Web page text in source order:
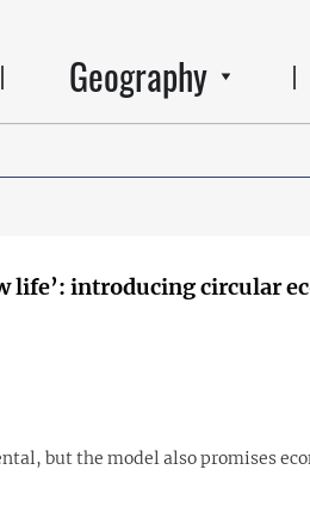
Geography
life’: introducing circular
but the model also promises